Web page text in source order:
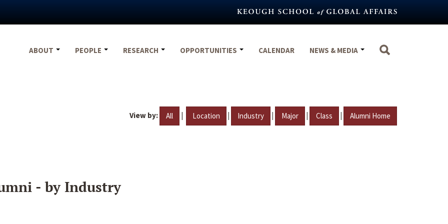
ABOUT
PEOPLE RESEARCH OPPORTUNITIES CALENDAR NEWS & MEDIA
View by: All | Location | Industry | Major | Class | Alumni Home
- by Industry